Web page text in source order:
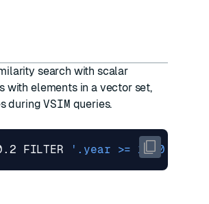
search with scalar
with elements in a vector set,
duringVSIM queries.
FILTER '.year >= 1980 and